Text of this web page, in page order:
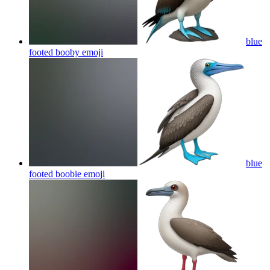
blue
footed booby emoji
blue
footed boobie emoji